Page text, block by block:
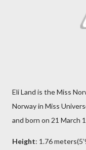
Eli Land is the Miss
Norway in Miss
and born on 21 March
Height: 1.76